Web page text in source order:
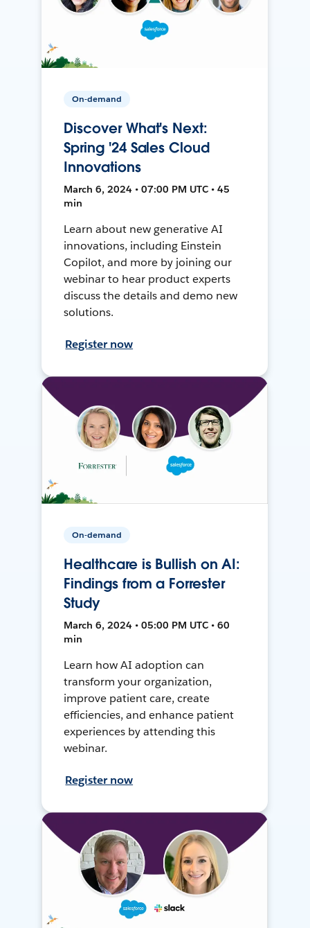
On-demand
Discover What's Next:
Spring '24 Sales Cloud
Innovations
March 6, 2024 • 07:00 PM UTC • 45
min
Learn about new generative AI
innovations, including Einstein
Copilot, and more by joining our
webinar to hear product experts
discuss the details and demo new
solutions.
Register now
On-demand
Healthcare is Bullish on AI:
Findings from a Forrester
Study
March 6, 2024 • 05:00 PM UTC • 60
min
Learn how AI adoption can
transform your organization,
improve patient care, create
efficiencies, and enhance patient
experiences by attending this
webinar.
Register now